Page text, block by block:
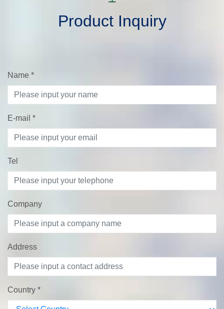
Product Inquiry
Name *
E-mail *
Tel
Company
Address
Country *